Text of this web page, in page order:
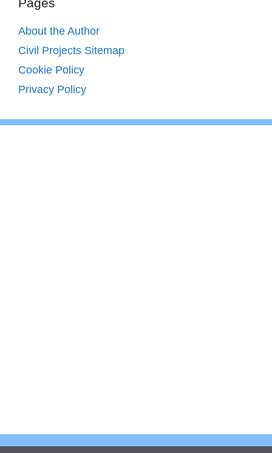
Pages
About the Author
Civil Projects Sitemap
Cookie Policy
Privacy Policy